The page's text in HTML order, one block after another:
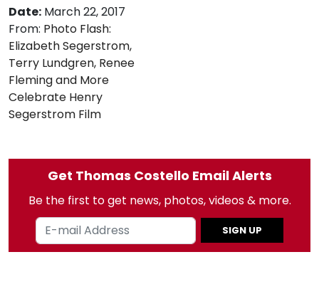
Date: March 22, 2017
From: Photo Flash:
Elizabeth Segerstrom,
Terry Lundgren, Renee
Fleming and More
Celebrate Henry
Segerstrom Film
Get Thomas Costello Email Alerts
Be the first to get news, photos, videos & more.
SIGN UP